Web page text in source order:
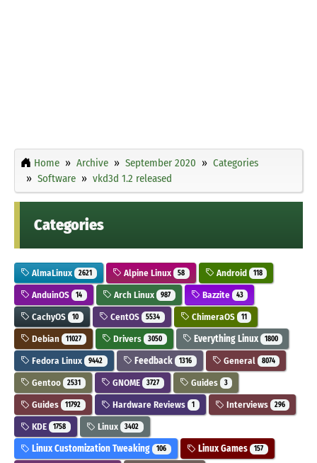
Home Archive September 2020
Categories
Software
vkd3d 1.2 released
Categories
AlmaLinux 2621 Alpine Linux 58 Android 118
AnduinOS 14 Arch Linux 987 Bazzite 43
CachyOS 10 CentOS 5534 ChimeraOS 11
Debian 11027 Drivers 3050 Everything Linux 1800
Fedora Linux 9442 Feedback 1316 General 8074
Gentoo 2531 GNOME 3727 Guides 3
Guides 11792 Hardware Reviews 1 Interviews 296
KDE 1758 Linux 3402
Linux Customization Tweaking 106 Linux Games 157